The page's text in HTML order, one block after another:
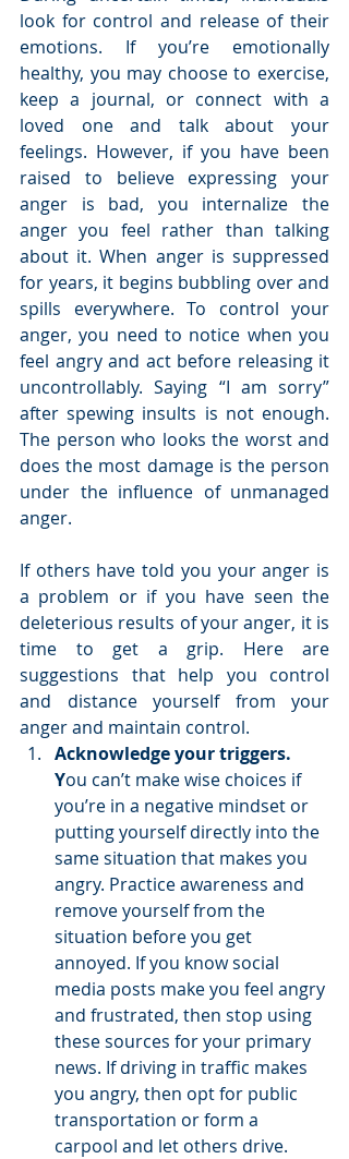
look for control and release of their
emotions. If you’re emotionally
healthy, you may choose to exercise,
keep a journal, or connect with a
loved one and talk about your
feelings. However, if you have been
raised to believe expressing your
anger is bad, you internalize the
anger you feel rather than talking
about it. When anger is suppressed
for years, it begins bubbling over and
spills everywhere. To control your
anger, you need to notice when you
feel angry and act before releasing it
uncontrollably. Saying “I am sorry”
after spewing insults is not enough.
The person who looks the worst and
does the most damage is the person
under the influence of unmanaged
anger.
If others have told you your anger is
a problem or if you have seen the
deleterious results of your anger, it is
time to get a grip. Here are
suggestions that help you control
and distance yourself from your
anger and maintain control.
Acknowledge your triggers.
You can’t make wise choices if
you’re in a negative mindset or
putting yourself directly into the
same situation that makes you
angry. Practice awareness and
remove yourself from the
situation before you get
annoyed. If you know social
media posts make you feel angry
and frustrated, then stop using
these sources for your primary
news. If driving in traffic makes
you angry, then opt for public
transportation or form a
carpool and let others drive.